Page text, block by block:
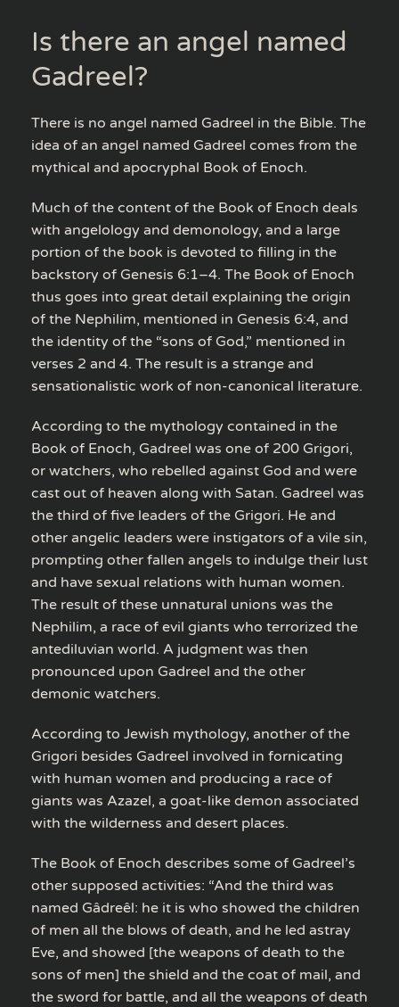
Is there an angel named
Gadreel?
There is no angel named Gadreel in the Bible. The
idea of an angel named Gadreel comes from the
mythical and apocryphal Book of Enoch.
Much of the content of the Book of Enoch deals
with angelology and demonology, and a large
portion of the book is devoted to filling in the
backstory of Genesis 6:1–4. The Book of Enoch
thus goes into great detail explaining the origin
of the Nephilim, mentioned in Genesis 6:4, and
the identity of the “sons of God,” mentioned in
verses 2 and 4. The result is a strange and
sensationalistic work of non-canonical literature.
According to the mythology contained in the
Book of Enoch, Gadreel was one of 200 Grigori,
or watchers, who rebelled against God and were
cast out of heaven along with Satan. Gadreel was
the third of five leaders of the Grigori. He and
other angelic leaders were instigators of a vile sin,
prompting other fallen angels to indulge their lust
and have sexual relations with human women.
The result of these unnatural unions was the
Nephilim, a race of evil giants who terrorized the
antediluvian world. A judgment was then
pronounced upon Gadreel and the other
demonic watchers.
According to Jewish mythology, another of the
Grigori besides Gadreel involved in fornicating
with human women and producing a race of
giants was Azazel, a goat-like demon associated
with the wilderness and desert places.
The Book of Enoch describes some of Gadreel’s
other supposed activities: “And the third was
named Gâdreêl: he it is who showed the children
of men all the blows of death, and he led astray
Eve, and showed [the weapons of death to the
sons of men] the shield and the coat of mail, and
the sword for battle, and all the weapons of death